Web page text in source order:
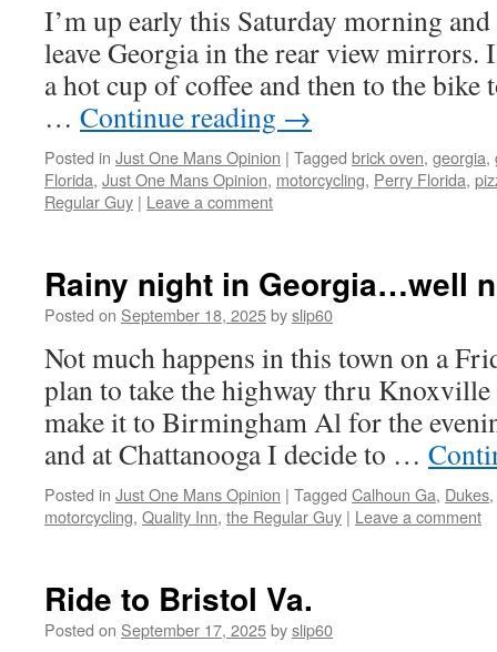
I’m up early this Saturday morning
leave Georgia in the rear view mirrors.
a hot cup of coffee and then to the bike
… Continue reading →
Posted in Just One Mans Opinion | Tagged brick oven, georgia,
Florida, Just One Mans Opinion, motorcycling, Perry Florida,
Regular Guy | Leave a comment
Rainy night in Georgia…well
Posted on September 18, 2025byslip60
Not much happens in this town on a
plan to take the highway thru Knoxville
make it to Birmingham Al for the
and at Chattanooga I decide to …
Posted in Just One Mans Opinion | Tagged Calhoun Ga, Dukes,
motorcycling, Quality Inn, the Regular Guy | Leave a comment
Ride to Bristol Va.
Posted on September 17, 2025byslip60